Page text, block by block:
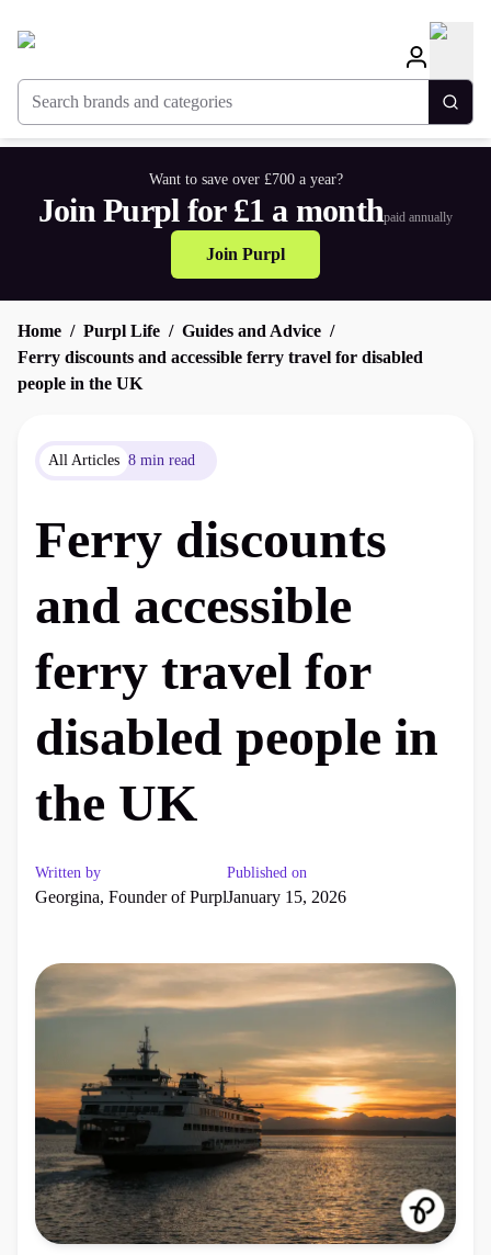
Search brands and categories
Want to save over £700 a year?
Join Purpl for £1 a monthpaid annually
Join Purpl
Home Purpl Life
Guides and Advice
Ferry discounts and accessible ferry travel for disabled
people in the UK
All Articles 8 min read
Ferry discounts
and accessible
ferry travel for
disabled people in
the UK
Written by
Georgina, Founder of Purpl
Published on
January 15, 2026